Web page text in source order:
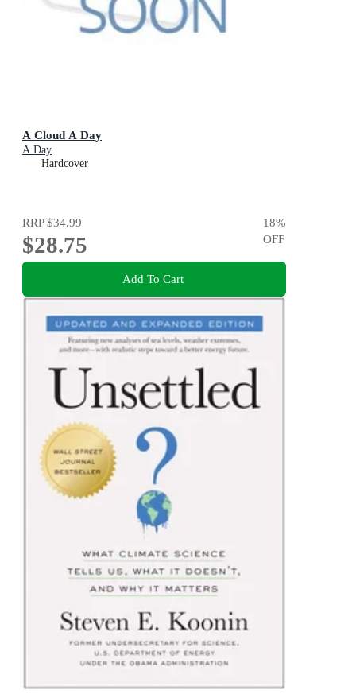
A Cloud A Day
A Day
Hardcover
RRP$34.99
$28.75
18%
OFF
Add To Cart